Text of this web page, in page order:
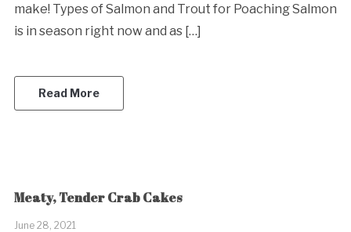
make! Types of Salmon and Trout for Poaching Salmon
is in season right now and as […]
Read More
Meaty, Tender Crab Cakes
June 28, 2021